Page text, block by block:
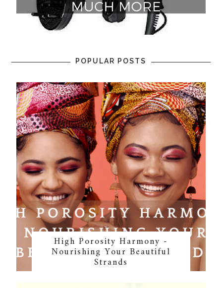
POPULAR POSTS
High Porosity Harmony -
Nourishing Your Beautiful
Strands